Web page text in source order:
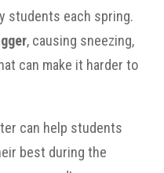
students each spring.
, causing sneezing,
can make it harder to
can help students
best during the